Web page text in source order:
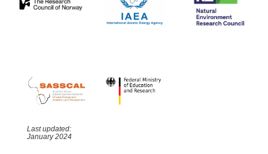
Last updated:
January 2024